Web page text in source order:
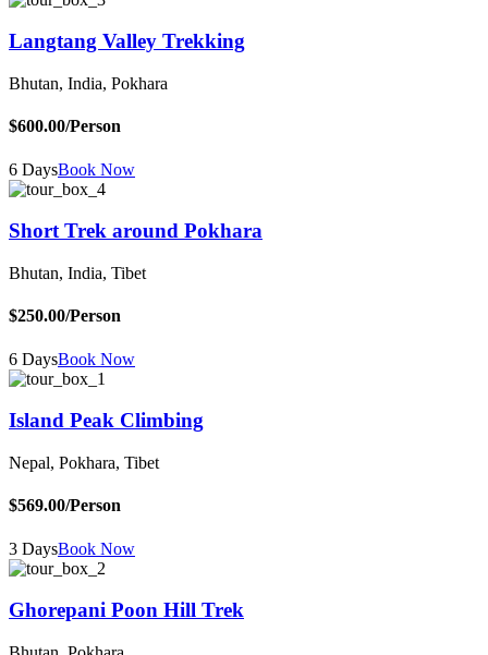
Langtang Valley Trekking
Bhutan, India, Pokhara
$600.00/Person
6 DaysBook Now
Short Trek around Pokhara
Bhutan, India, Tibet
$250.00/Person
6 DaysBook Now
Island Peak Climbing
Nepal, Pokhara, Tibet
$569.00/Person
3 DaysBook Now
Ghorepani Poon Hill Trek